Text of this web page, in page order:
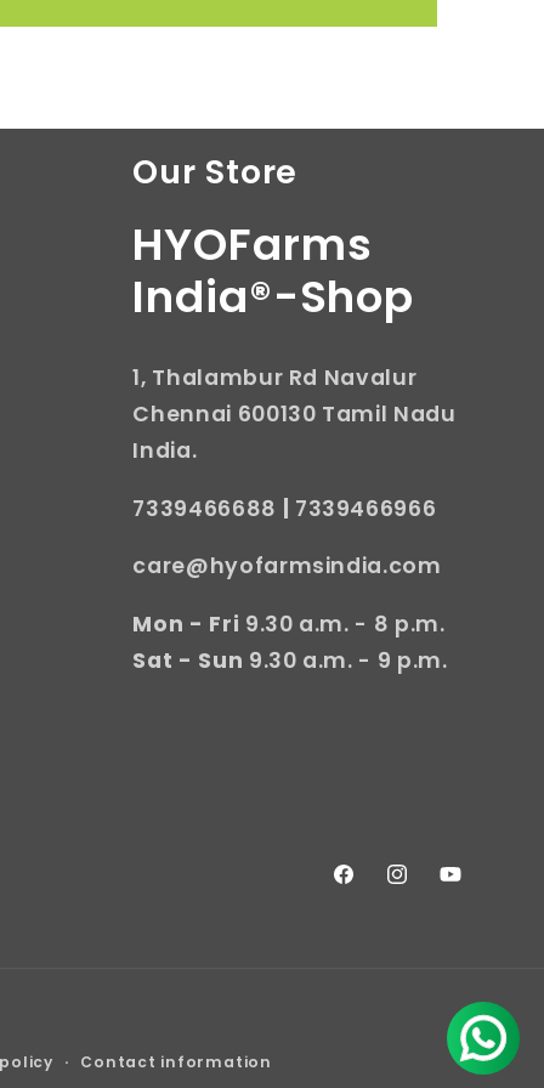
Our Store
HYOFarms
India®-Shop
1, Thalambur Rd Navalur
Chennai 600130 Tamil Nadu
India.
7339466688
7339466966
care@hyofarmsindia.com
Mon - Fri 9.30 a.m. - 8 p.m.
Sat - Sun 9.30 a.m. - 9 p.m.
FacebookInstagram
YouTube
Contact information